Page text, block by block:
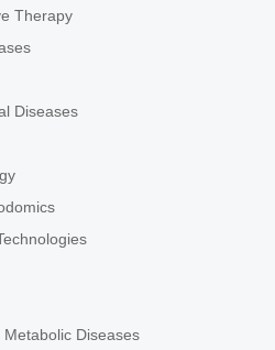
Therapy
Diseases
Diseases